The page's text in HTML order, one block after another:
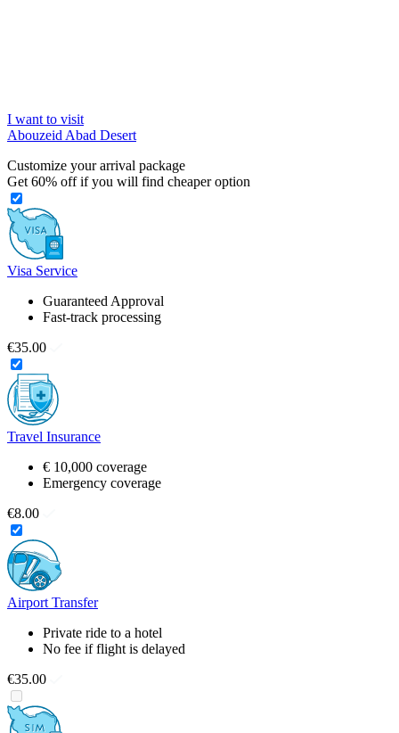
I want to visit
Abouzeid Abad Desert
Customize your arrival package
Get 60% off if you will find cheaper option
Visa Service
Guaranteed Approval
Fast-track processing
€35.00
Travel Insurance
€ 10,000 coverage
Emergency coverage
€8.00
Airport Transfer
Private ride to a hotel
No fee if flight is delayed
€35.00